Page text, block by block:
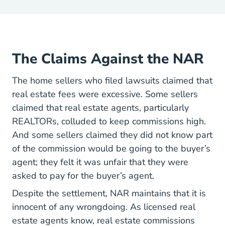
The Claims Against the NAR
The home sellers who filed lawsuits claimed that
real estate fees were excessive. Some sellers
claimed that real estate agents, particularly
REALTORsNational Difference Between Realtor
, colluded to keep commissions high.
And some sellers claimed they did not know part
of the commission would be going to the buyer’s
agent; they felt it was unfair that they were
asked to pay for the buyer’s agent.
Despite the settlement, NAR maintains that it is
innocent of any wrongdoing. As licensed real
estate agents Real Estate License
Real Estate License
know, real estate commissions